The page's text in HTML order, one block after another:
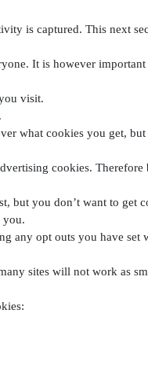
is captured. This next
It is however important
visit.
what cookies you get,
cookies.
but you don’t want to get
you.
any opt outs you have set
sites will not work as